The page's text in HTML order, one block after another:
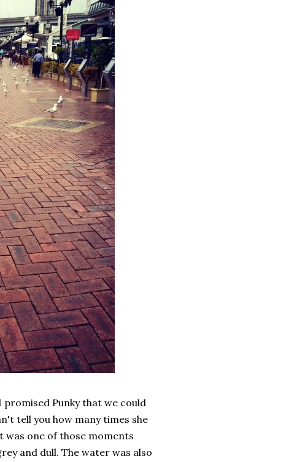
Punky that we could
tell you how many times she
one of those moments
and dull. The water was also